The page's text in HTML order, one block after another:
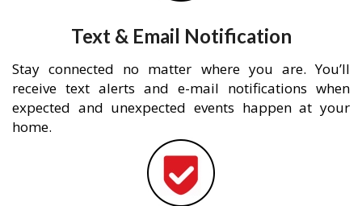
Text & Email Notification
Stay connected no matter where you are. You’ll
receive text alerts and e-mail notifications when
expected and unexpected events happen at your
home.